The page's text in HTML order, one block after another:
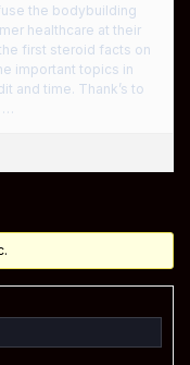
the bodybuilding
healthcare at their
first steroid facts on
important topics in
and time. Thank’s to
…